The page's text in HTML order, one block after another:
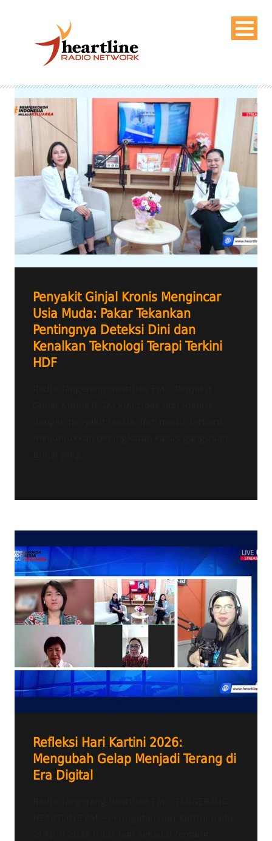
Penyakit Ginjal Kronis Mengincar
Usia Muda: Pakar Tekankan
Pentingnya Deteksi Dini dan
Kenalkan Teknologi Terapi Terkini
HDF
Refleksi Hari Kartini 2026:
Mengubah Gelap Menjadi Terang di
Era Digital